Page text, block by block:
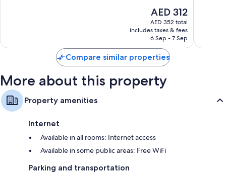
The
price
is
AED 312
AED 312
AED 352 total
includes taxes & fees
6 Sep - 7 Sep
Compare similar properties
More about this property
Property amenities
Internet
Available in all rooms: Internet access
Available in some public areas: Free WiFi
Parking and transportation